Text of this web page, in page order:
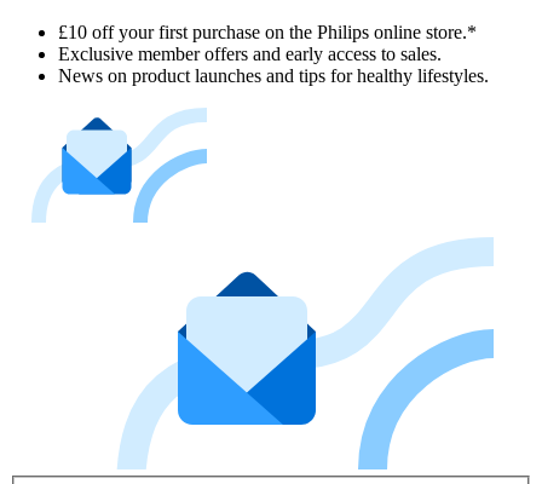
£10 off your first purchase on the Philips online store.*
Exclusive member offers and early access to sales.
News on product launches and tips for healthy lifestyles.